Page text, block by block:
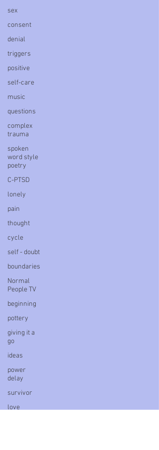
sex
consent
denial
triggers
positive
self-care
music
questions
complex
trauma
spoken
word style
poetry
C-PTSD
lonely
pain
thought
cycle
self - doubt
boundaries
Normal
People TV
beginning
pottery
giving it a
go
ideas
power
delay
survivor
love